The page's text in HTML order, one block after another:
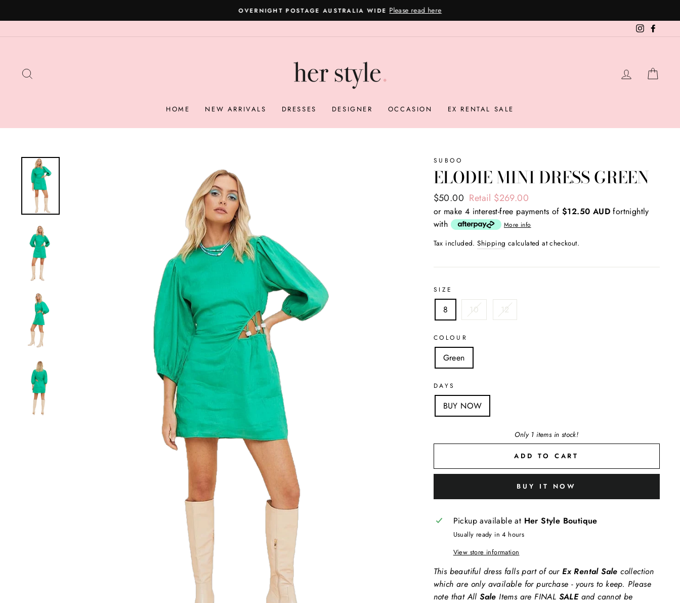
to
Pause
slideshow
OVERNIGHT POSTAGE AUSTRALIA WIDE Please read here
Instagram
LOG IN
HOME NEW ARRIVALS DRESSES DESIGNER OCCASION EX RENTAL SALE
SUBOO
ELODIE MINI DRESS GREEN
Regular
price
Sale
price
$50.00 Retail $269.00
or make 4 interest-free payments of $12.50 AUD fortnightly
with
More info
Tax included.Shipping calculated at checkout.
SIZE
8 10 12
COLOUR
Green
DAYS
BUY NOW
Only 1 items in stock!
ADD TO CART
BUY IT NOW
Pickup available at Her Style Boutique
Usually ready in 4 hours
View store information
This beautiful dress falls part of ourEx Rental Sale collection
which are only available for purchase - yours to keep. Please
note that AllSale Items are FINAL SALEand cannot be